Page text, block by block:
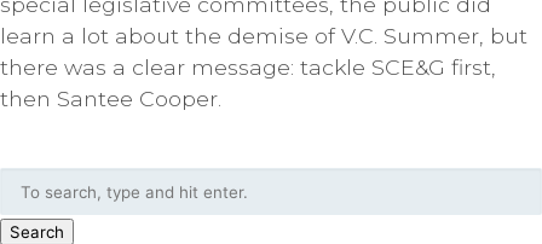
learn a lot about the demise of V.C. Summer, but
there was a clear message: tackle SCE&G first,
then Santee Cooper.
Search